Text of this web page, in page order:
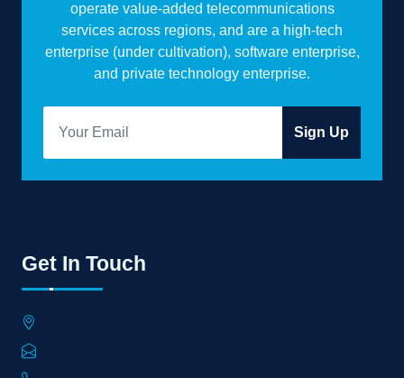
operate value-added telecommunications
services across regions, and are a high-tech
enterprise (under cultivation), software enterprise,
and private technology enterprise.
Sign Up
Get In Touch